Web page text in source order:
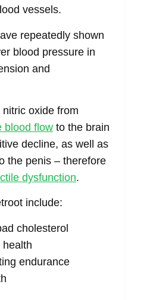
vessels.
repeatedly shown
blood pressure in
and
oxide from
blood flow to the brain
decline, as well as
the penis – therefore
dysfunction.
include:
cholesterol
health
endurance